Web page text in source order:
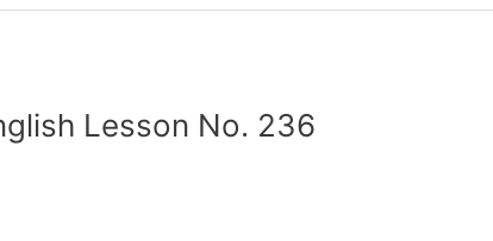
Lesson No. 236